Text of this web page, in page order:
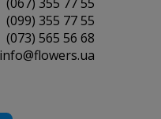
(099) 355 77 55
(073) 565 56 68
info@flowers.ua